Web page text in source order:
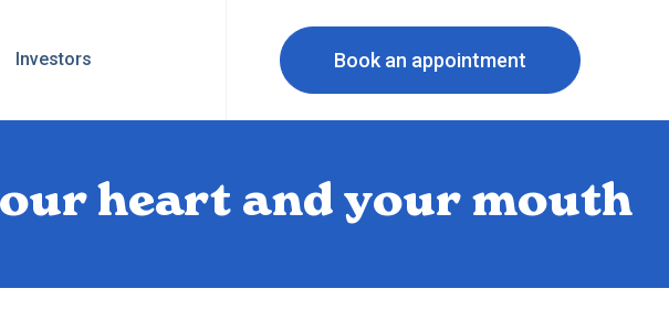
Investors Book an appointment
heart and your mouth